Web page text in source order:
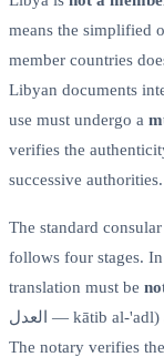
means the simplified
member countries
Libyan documents
use must undergo a
verifies the
successive authorities.
The standard
follows four stages.
translation must be
العدل — kātib al-'adl) at a Notarization Office (Maktab al-Tawthīq).
The notary verifies